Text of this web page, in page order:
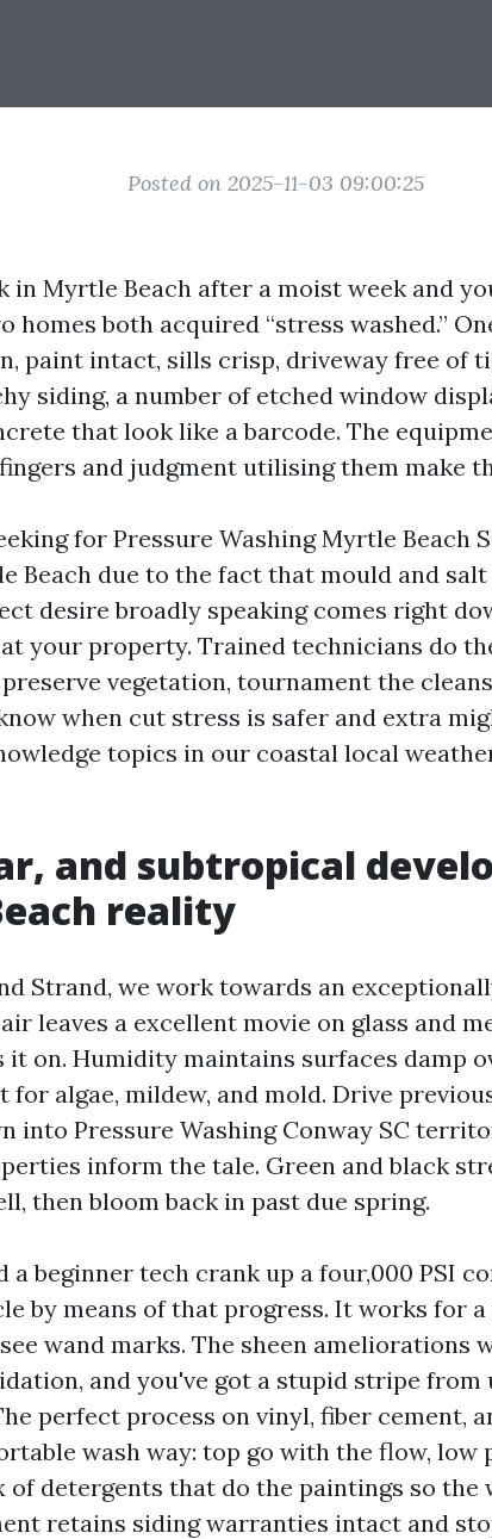
Posted on 2025-11-03 09:00:25
in Myrtle Beach after a moist week and
homes both acquired “stress washed.”
paint intact, sills crisp, driveway free of
siding, a number of etched window
that look like a barcode. The
and judgment utilising them make
for Pressure Washing Myrtle Beach
Beach due to the fact that mould and
desire broadly speaking comes right
your property. Trained technicians do
vegetation, tournament the
when cut stress is safer and extra
topics in our coastal local
and subtropical
reality
Strand, we work towards an
leaves a excellent movie on glass and
it on. Humidity maintains surfaces damp
for algae, mildew, and mold. Drive
into Pressure Washing Conway SC
inform the tale. Green and black
then bloom back in past due spring.
a beginner tech crank up a four,000 PSI
by means of that progress. It works for
wand marks. The sheen ameliorations
and you've got a stupid stripe
perfect process on vinyl, fiber cement,
wash way: top go with the flow, low
detergents that do the paintings so the
retains siding warranties intact and